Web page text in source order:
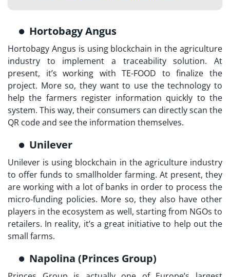
Hortobagy Angus
Hortobagy Angus is using blockchain in the agriculture
industry to implement a traceability solution. At
present, it’s working with TE-FOOD to finalize the
project. More so, they want to use the technology to
help the farmers register information quickly to the
system. This way, their consumers can directly scan the
QR code and see the information themselves.
Unilever
Unilever is using blockchain in the agriculture industry
to offer funds to smallholder farming. At present, they
are working with a lot of banks in order to process the
micro-funding policies. More so, they also have other
players in the ecosystem as well, starting from NGOs to
retailers. In reality, it’s a great initiative to help out the
small farms.
Napolina (Princes Group)